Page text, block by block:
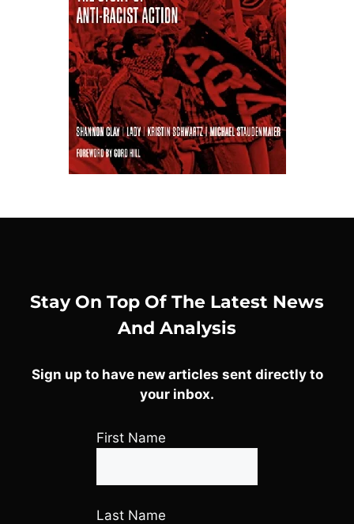
Stay On Top Of The Latest News
And Analysis
Sign up to have new articles sent directly to
your inbox.
First Name
Last Name